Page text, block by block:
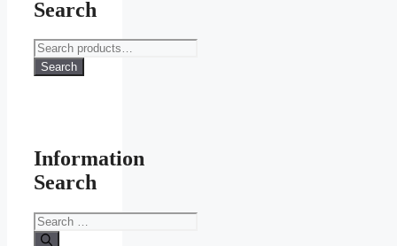
Search
Search
for:
Search
Information
Search
Search
for: